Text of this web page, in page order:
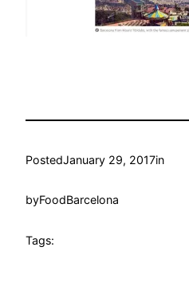
PostedJanuary 29, 2017in
byFoodBarcelona
Tags: